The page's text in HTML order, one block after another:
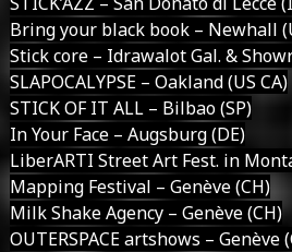
Bring your black book – Newhall
Stick core – Idrawalot Gal. &
SLAPOCALYPSE – Oakland (US CA)
STICK OF IT ALL – Bilbao (SP)
In Your Face – Augsburg (DE)
LiberARTI Street Art Fest. in
Mapping Festival – Genève (CH)
Milk Shake Agency – Genève (CH)
OUTERSPACE artshows – Genève